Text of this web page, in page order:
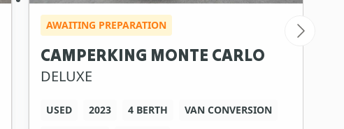
AWAITING PREPARATION
CAMPERKING MONTE CARLO
DELUXE
USED 2023 4 BERTH
VAN CONVERSION